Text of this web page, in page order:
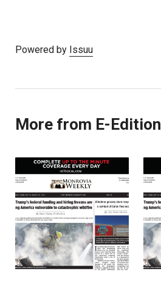
Powered by Issuu
More from E-Edition